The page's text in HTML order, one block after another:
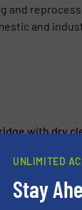
and
and
with dry
Vecoplan
UNLIMITED
Stay